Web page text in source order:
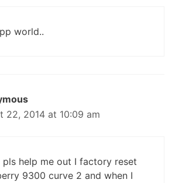
world..
22, 2014 at 10:09 am
help me out I factory reset
9300 curve 2 and when I